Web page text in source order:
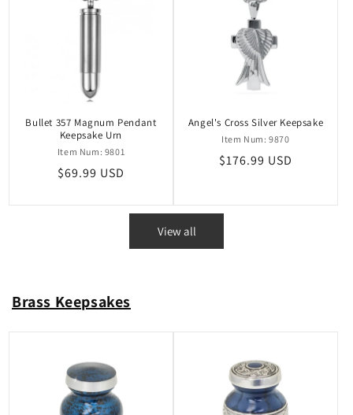
Bullet 357 Magnum Pendant
Keepsake Urn
Item Num: 9801
Regular
$69.99 USD
Angel's Cross Silver Keepsake
Item Num: 9870
Regular
$176.99 USD
View all
Brass Keepsakes